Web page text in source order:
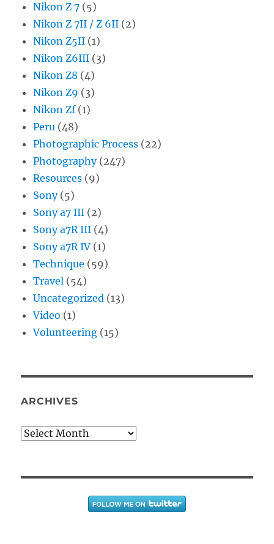
Nikon Z 7 (5)
Nikon Z 7II / Z 6II (2)
Nikon Z5II (1)
Nikon Z6III (3)
Nikon Z8 (4)
Nikon Z9 (3)
Nikon Zf(1)
Peru (48)
Photographic Process (22)
Photography(247)
Resources (9)
Sony(5)
Sony a7 III (2)
Sony a7R III (4)
Sony a7R IV (1)
Technique (59)
Travel (54)
Uncategorized (13)
Video (1)
Volunteering (15)
ARCHIVES
Archives